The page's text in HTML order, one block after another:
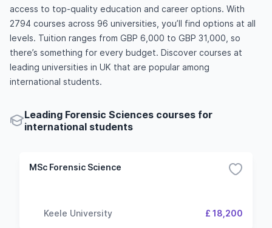
access to top-quality education and career options. With
2794 courses across 96 universities, you’ll find options at all
levels. Tuition ranges from GBP 6,000 to GBP 31,000, so
there’s something for every budget. Discover courses at
leading universities in UK that are popular among
international students.
Leading Forensic Sciences courses for
international students
MSc Forensic Science
Keele University £ 18,200